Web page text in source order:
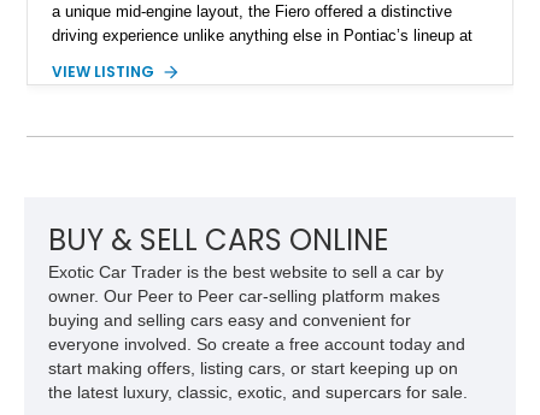
a unique mid-engine layout, the Fiero offered a distinctive
driving experience unlike anything else in Pontiac’s lineup at
example shows approximately 34,942 miles and features the
VIEW LISTING
BUY & SELL CARS ONLINE
Exotic Car Trader is the best website to sell a car by
owner. Our Peer to Peer car-selling platform makes
buying and selling cars easy and convenient for
everyone involved. So create a free account today and
start making offers, listing cars, or start keeping up on
the latest luxury, classic, exotic, and supercars for sale.